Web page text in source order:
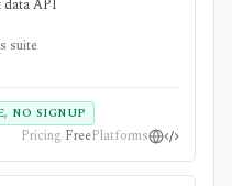
OBFR, funding-market,
indicator data with
API access. It provides
product, stock
data API
suite
NO SIGNUP
Pricing FreePlatforms